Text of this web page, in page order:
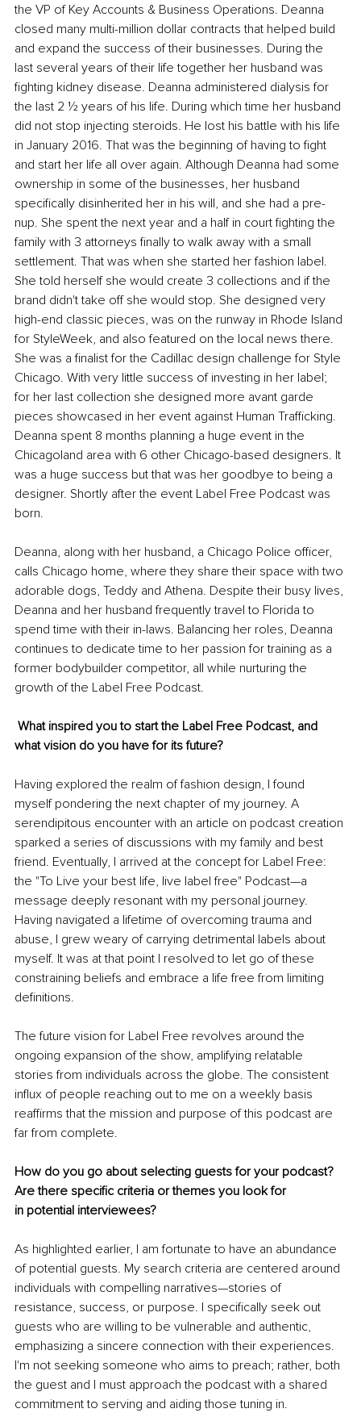
the VP of Key Accounts & Business Operations. Deanna
closed many multi-million dollar contracts that helped build
and expand the success of their businesses. During the
last several years of their life together her husband was
fighting kidney disease. Deanna administered dialysis for
the last 2 ½ years of his life. During which time her husband
did not stop injecting steroids. He lost his battle with his life
in January 2016. That was the beginning of having to fight
and start her life all over again. Although Deanna had some
ownership in some of the businesses, her husband
specifically disinherited her in his will, and she had a pre-
nup. She spent the next year and a half in court fighting the
family with 3 attorneys finally to walk away with a small
settlement. That was when she started her fashion label.
She told herself she would create 3 collections and if the
brand didn't take off she would stop. She designed very
high-end classic pieces, was on the runway in Rhode Island
for StyleWeek, and also featured on the local news there.
She was a finalist for the Cadillac design challenge for Style
Chicago. With very little success of investing in her label;
for her last collection she designed more avant garde
pieces showcased in her event against Human Trafficking.
Deanna spent 8 months planning a huge event in the
Chicagoland area with 6 other Chicago-based designers. It
was a huge success but that was her goodbye to being a
designer. Shortly after the event Label Free Podcast was
born.
Deanna, along with her husband, a Chicago Police officer,
calls Chicago home, where they share their space with two
adorable dogs, Teddy and Athena. Despite their busy lives,
Deanna and her husband frequently travel to Florida to
spend time with their in-laws. Balancing her roles, Deanna
continues to dedicate time to her passion for training as a
former bodybuilder competitor, all while nurturing the
growth of the Label Free Podcast.
What inspired you to start the Label Free Podcast, and
what vision do you have for its future?
Having explored the realm of fashion design, I found
myself pondering the next chapter of my journey. A
serendipitous encounter with an article on podcast creation
sparked a series of discussions with my family and best
friend. Eventually, I arrived at the concept for Label Free:
the "To Live your best life, live label free" Podcast—a
message deeply resonant with my personal journey.
Having navigated a lifetime of overcoming trauma and
abuse, I grew weary of carrying detrimental labels about
myself. It was at that point I resolved to let go of these
constraining beliefs and embrace a life free from limiting
definitions.
The future vision for Label Free revolves around the
ongoing expansion of the show, amplifying relatable
stories from individuals across the globe. The consistent
influx of people reaching out to me on a weekly basis
reaffirms that the mission and purpose of this podcast are
far from complete.
How do you go about selecting guests for your podcast?
Are there specific criteria or themes you look for
in potential interviewees?
As highlighted earlier, I am fortunate to have an abundance
of potential guests. My search criteria are centered around
individuals with compelling narratives—stories of
resistance, success, or purpose. I specifically seek out
guests who are willing to be vulnerable and authentic,
emphasizing a sincere connection with their experiences.
I'm not seeking someone who aims to preach; rather, both
the guest and I must approach the podcast with a shared
commitment to serving and aiding those tuning in.